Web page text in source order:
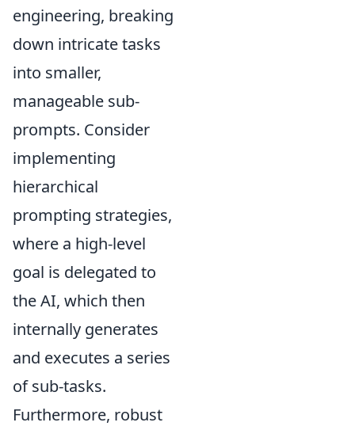
engineering, breaking
down intricate tasks
into smaller,
manageable sub-
prompts. Consider
implementing
hierarchical
prompting strategies,
where a high-level
goal is delegated to
the AI, which then
internally generates
and executes a series
of sub-tasks.
Furthermore, robust